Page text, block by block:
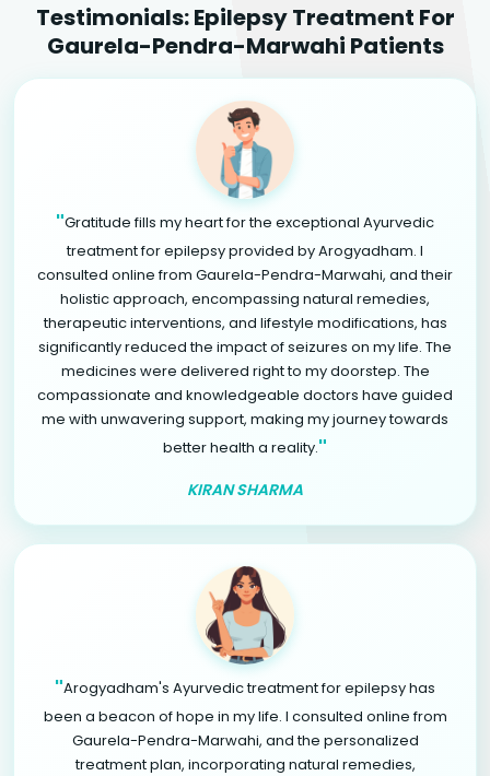
Testimonials: Epilepsy Treatment For
Gaurela-Pendra-Marwahi Patients
"Gratitude fills my heart for the exceptional Ayurvedic
treatment for epilepsy provided by Arogyadham. I
consulted online from Gaurela-Pendra-Marwahi, and their
holistic approach, encompassing natural remedies,
therapeutic interventions, and lifestyle modifications, has
significantly reduced the impact of seizures on my life. The
medicines were delivered right to my doorstep. The
compassionate and knowledgeable doctors have guided
me with unwavering support, making my journey towards
better health a reality."
KIRAN SHARMA
"Arogyadham's Ayurvedic treatment for epilepsy has
been a beacon of hope in my life. I consulted online from
Gaurela-Pendra-Marwahi, and the personalized
treatment plan, incorporating natural remedies,